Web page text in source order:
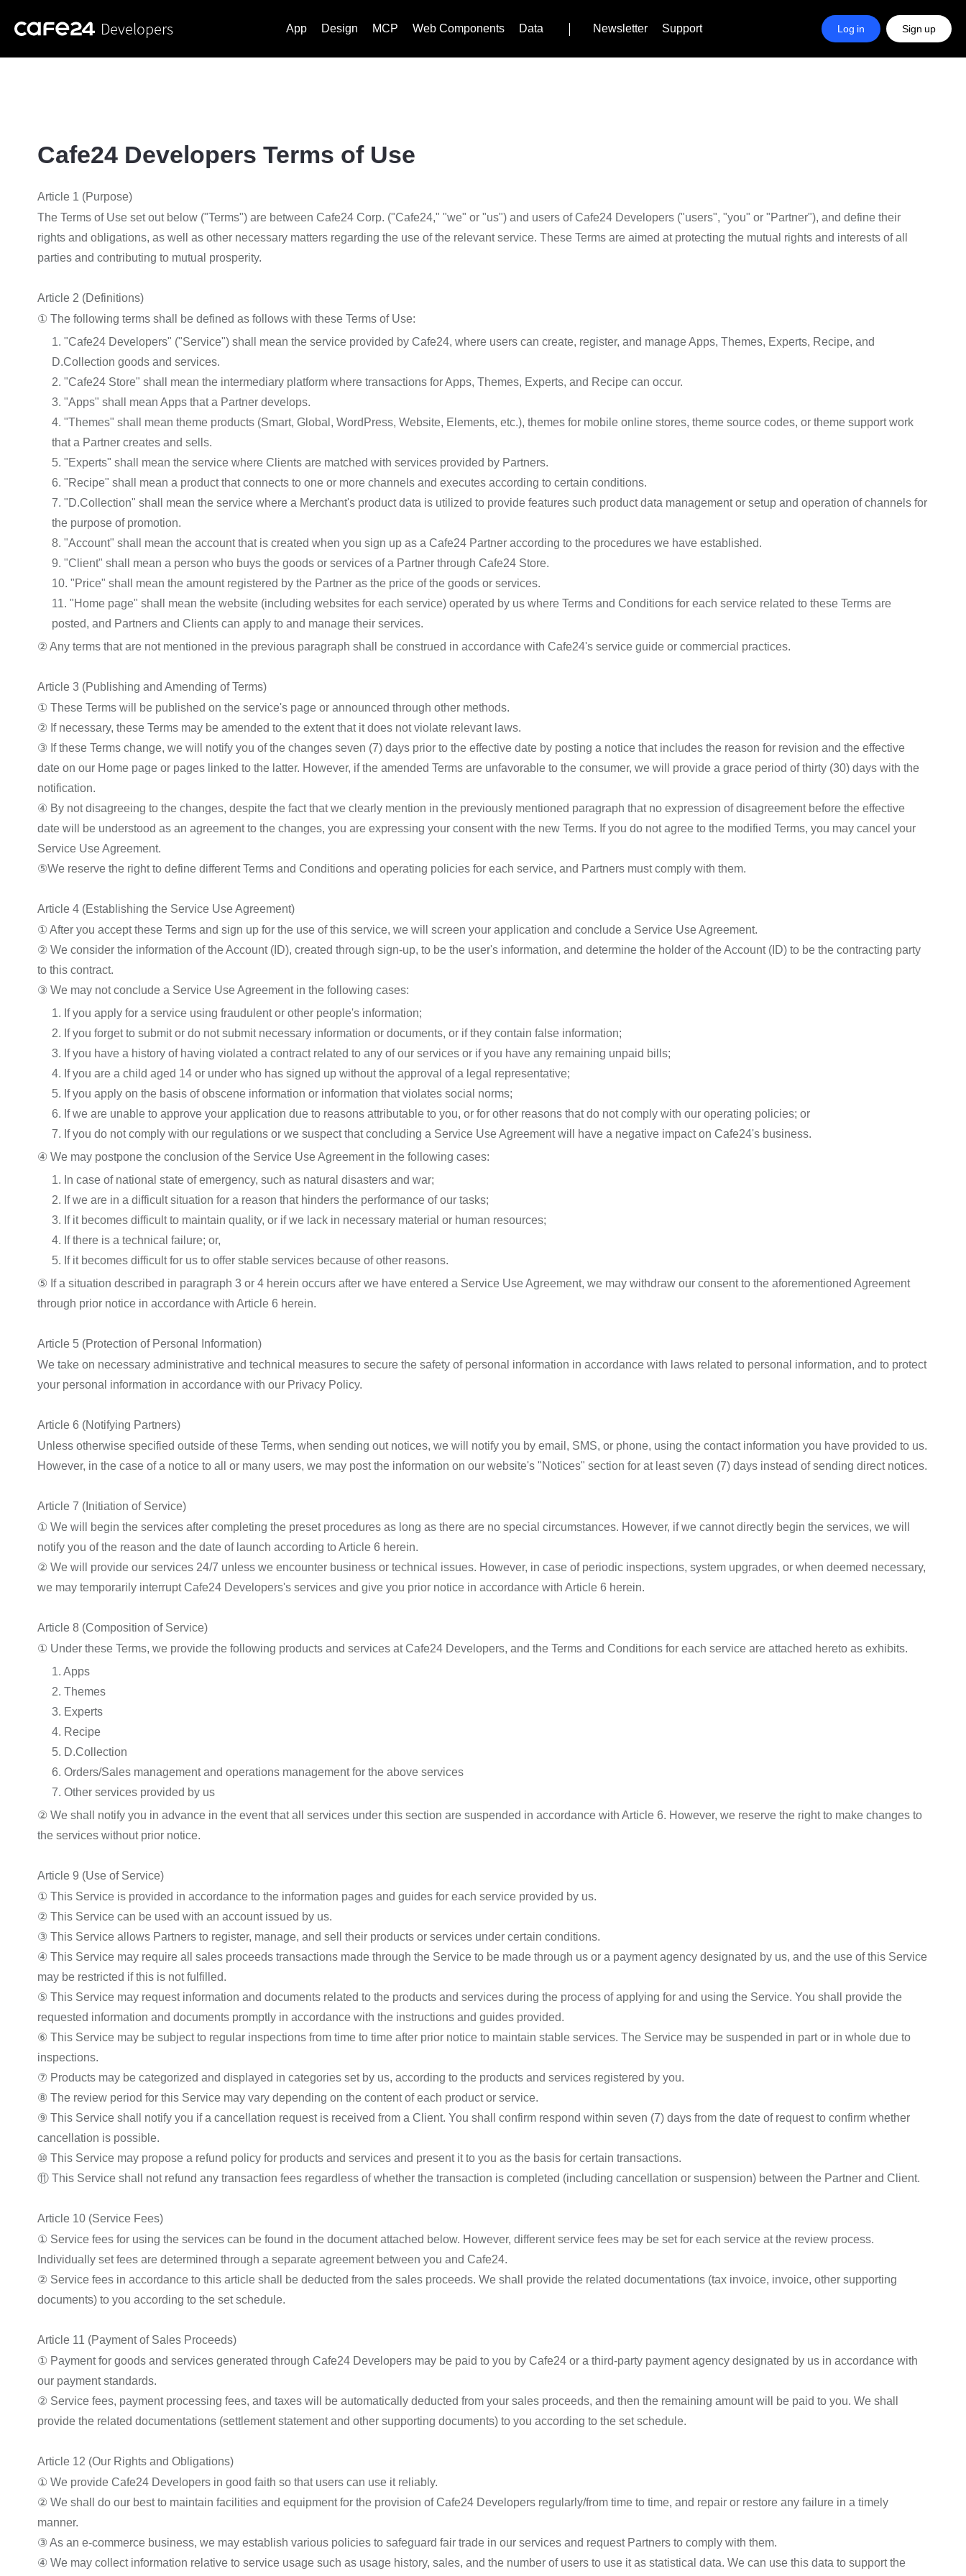
Developers App Design MCP Web Components Data Newsletter Support Log in Sign up
Cafe24 Developers Terms of Use
Article 1 (Purpose)
The Terms of Use set out below ("Terms") are between Cafe24 Corp. ("Cafe24," "we" or "us") and users of Cafe24 Developers ("users", "you" or "Partner"), and define their
rights and obligations, as well as other necessary matters regarding the use of the relevant service. These Terms are aimed at protecting the mutual rights and interests of all
parties and contributing to mutual prosperity.
Article 2 (Definitions)
① The following terms shall be defined as follows with these Terms of Use:
1. "Cafe24 Developers" ("Service") shall mean the service provided by Cafe24, where users can create, register, and manage Apps, Themes, Experts, Recipe, and
D.Collection goods and services.
2. "Cafe24 Store" shall mean the intermediary platform where transactions for Apps, Themes, Experts, and Recipe can occur.
3. "Apps" shall mean Apps that a Partner develops.
4. "Themes" shall mean theme products (Smart, Global, WordPress, Website, Elements, etc.), themes for mobile online stores, theme source codes, or theme support work
that a Partner creates and sells.
5. "Experts" shall mean the service where Clients are matched with services provided by Partners.
6. "Recipe" shall mean a product that connects to one or more channels and executes according to certain conditions.
7. "D.Collection" shall mean the service where a Merchant's product data is utilized to provide features such product data management or setup and operation of channels for
the purpose of promotion.
8. "Account" shall mean the account that is created when you sign up as a Cafe24 Partner according to the procedures we have established.
9. "Client" shall mean a person who buys the goods or services of a Partner through Cafe24 Store.
10. "Price" shall mean the amount registered by the Partner as the price of the goods or services.
11. "Home page" shall mean the website (including websites for each service) operated by us where Terms and Conditions for each service related to these Terms are
posted, and Partners and Clients can apply to and manage their services.
② Any terms that are not mentioned in the previous paragraph shall be construed in accordance with Cafe24's service guide or commercial practices.
Article 3 (Publishing and Amending of Terms)
① These Terms will be published on the service's page or announced through other methods.
② If necessary, these Terms may be amended to the extent that it does not violate relevant laws.
③ If these Terms change, we will notify you of the changes seven (7) days prior to the effective date by posting a notice that includes the reason for revision and the effective
date on our Home page or pages linked to the latter. However, if the amended Terms are unfavorable to the consumer, we will provide a grace period of thirty (30) days with the
notification.
④ By not disagreeing to the changes, despite the fact that we clearly mention in the previously mentioned paragraph that no expression of disagreement before the effective
date will be understood as an agreement to the changes, you are expressing your consent with the new Terms. If you do not agree to the modified Terms, you may cancel your
Service Use Agreement.
⑤We reserve the right to define different Terms and Conditions and operating policies for each service, and Partners must comply with them.
Article 4 (Establishing the Service Use Agreement)
① After you accept these Terms and sign up for the use of this service, we will screen your application and conclude a Service Use Agreement.
② We consider the information of the Account (ID), created through sign-up, to be the user's information, and determine the holder of the Account (ID) to be the contracting party
to this contract.
③ We may not conclude a Service Use Agreement in the following cases:
1. If you apply for a service using fraudulent or other people's information;
2. If you forget to submit or do not submit necessary information or documents, or if they contain false information;
3. If you have a history of having violated a contract related to any of our services or if you have any remaining unpaid bills;
4. If you are a child aged 14 or under who has signed up without the approval of a legal representative;
5. If you apply on the basis of obscene information or information that violates social norms;
6. If we are unable to approve your application due to reasons attributable to you, or for other reasons that do not comply with our operating policies; or
7. If you do not comply with our regulations or we suspect that concluding a Service Use Agreement will have a negative impact on Cafe24's business.
④ We may postpone the conclusion of the Service Use Agreement in the following cases:
1. In case of national state of emergency, such as natural disasters and war;
2. If we are in a difficult situation for a reason that hinders the performance of our tasks;
3. If it becomes difficult to maintain quality, or if we lack in necessary material or human resources;
4. If there is a technical failure; or,
5. If it becomes difficult for us to offer stable services because of other reasons.
⑤ If a situation described in paragraph 3 or 4 herein occurs after we have entered a Service Use Agreement, we may withdraw our consent to the aforementioned Agreement
through prior notice in accordance with Article 6 herein.
Article 5 (Protection of Personal Information)
We take on necessary administrative and technical measures to secure the safety of personal information in accordance with laws related to personal information, and to protect
your personal information in accordance with our Privacy Policy.
Article 6 (Notifying Partners)
Unless otherwise specified outside of these Terms, when sending out notices, we will notify you by email, SMS, or phone, using the contact information you have provided to us.
However, in the case of a notice to all or many users, we may post the information on our website's "Notices" section for at least seven (7) days instead of sending direct notices.
Article 7 (Initiation of Service)
① We will begin the services after completing the preset procedures as long as there are no special circumstances. However, if we cannot directly begin the services, we will
notify you of the reason and the date of launch according to Article 6 herein.
② We will provide our services 24/7 unless we encounter business or technical issues. However, in case of periodic inspections, system upgrades, or when deemed necessary,
we may temporarily interrupt Cafe24 Developers's services and give you prior notice in accordance with Article 6 herein.
Article 8 (Composition of Service)
① Under these Terms, we provide the following products and services at Cafe24 Developers, and the Terms and Conditions for each service are attached hereto as exhibits.
1. Apps
2. Themes
3. Experts
4. Recipe
5. D.Collection
6. Orders/Sales management and operations management for the above services
7. Other services provided by us
② We shall notify you in advance in the event that all services under this section are suspended in accordance with Article 6. However, we reserve the right to make changes to
the services without prior notice.
Article 9 (Use of Service)
① This Service is provided in accordance to the information pages and guides for each service provided by us.
② This Service can be used with an account issued by us.
③ This Service allows Partners to register, manage, and sell their products or services under certain conditions.
④ This Service may require all sales proceeds transactions made through the Service to be made through us or a payment agency designated by us, and the use of this Service
may be restricted if this is not fulfilled.
⑤ This Service may request information and documents related to the products and services during the process of applying for and using the Service. You shall provide the
requested information and documents promptly in accordance with the instructions and guides provided.
⑥ This Service may be subject to regular inspections from time to time after prior notice to maintain stable services. The Service may be suspended in part or in whole due to
inspections.
⑦ Products may be categorized and displayed in categories set by us, according to the products and services registered by you.
⑧ The review period for this Service may vary depending on the content of each product or service.
⑨ This Service shall notify you if a cancellation request is received from a Client. You shall confirm respond within seven (7) days from the date of request to confirm whether
cancellation is possible.
⑩ This Service may propose a refund policy for products and services and present it to you as the basis for certain transactions.
⑪ This Service shall not refund any transaction fees regardless of whether the transaction is completed (including cancellation or suspension) between the Partner and Client.
Article 10 (Service Fees)
① Service fees for using the services can be found in the document attached below. However, different service fees may be set for each service at the review process.
Individually set fees are determined through a separate agreement between you and Cafe24.
② Service fees in accordance to this article shall be deducted from the sales proceeds. We shall provide the related documentations (tax invoice, invoice, other supporting
documents) to you according to the set schedule.
Article 11 (Payment of Sales Proceeds)
① Payment for goods and services generated through Cafe24 Developers may be paid to you by Cafe24 or a third-party payment agency designated by us in accordance with
our payment standards.
② Service fees, payment processing fees, and taxes will be automatically deducted from your sales proceeds, and then the remaining amount will be paid to you. We shall
provide the related documentations (settlement statement and other supporting documents) to you according to the set schedule.
Article 12 (Our Rights and Obligations)
① We provide Cafe24 Developers in good faith so that users can use it reliably.
② We shall do our best to maintain facilities and equipment for the provision of Cafe24 Developers regularly/from time to time, and repair or restore any failure in a timely
manner.
③ As an e-commerce business, we may establish various policies to safeguard fair trade in our services and request Partners to comply with them.
④ We may collect information relative to service usage such as usage history, sales, and the number of users to use it as statistical data. We can use this data to support the